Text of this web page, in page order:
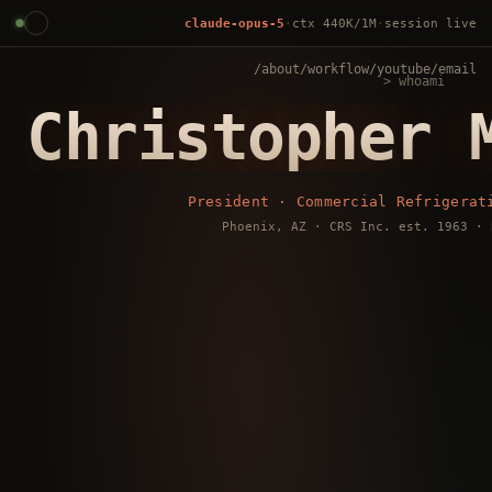
claude-opus-5 · ctx 440K/1M · session live
> whoami
Christopher
President · Commercial
Phoenix, AZ · CRS Inc. est. 1963 ·
/about/workflow/youtube/email